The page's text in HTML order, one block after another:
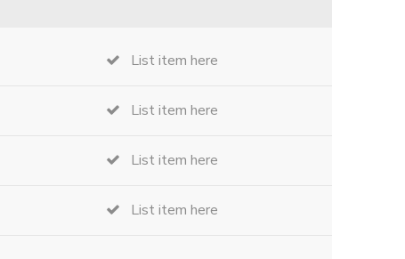
List item here
List item here
List item here
List item here